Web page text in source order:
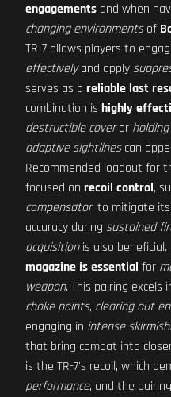
engagements and when
changing environmentsof
TR-7 allows players to
effectivelyand apply
serves as a reliable last
combination is highly
destructible coveror
adaptive sightlinescan
Recommended loadout for
focused on recoil control,
compensator, to mitigate
accuracy during sustained
acquisitionis also beneficial.
magazine is essential for
weapon. This pairing excels
choke points, clearing out
engaging in intense
that bring combat into
is the TR-7's recoil, which
performance, and the